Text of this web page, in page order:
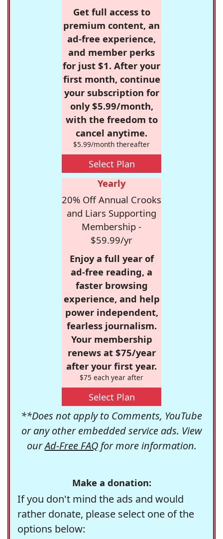
Get full access to
premium content, an
ad-free experience,
and member perks
for just $1. After your
first month, continue
your subscription for
only $5.99/month,
with the freedom to
cancel anytime.
$5.99/month thereafter
Select Plan
Yearly
20% Off Annual Crooks
and Liars Supporting
Membership -
$59.99/yr
Enjoy a full year of
ad-free reading, a
faster browsing
experience, and help
power independent,
fearless journalism.
Your membership
renews at $75/year
after your first year.
$75 each year after
Select Plan
**Does not apply to Comments, YouTube
or any other embedded service ads. View
ourAd-Free FAQfor more information.
Make a donation:
If you don't mind the ads and would
rather donate, please select one of the
options below: